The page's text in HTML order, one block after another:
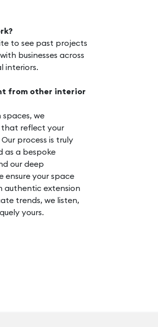
to see past projects
businesses across
interiors.
from other interior
spaces, we
reflect your
process is truly
as a bespoke
our deep
ensure your space
authentic extension
trends, we listen,
yours.